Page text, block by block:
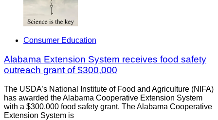
Consumer Education
Alabama Extension System receives food safety
outreach grant of $300,000
The USDA’s National Institute of Food and Agriculture (NIFA)
has awarded the Alabama Cooperative Extension System
with a $300,000 food safety grant. The Alabama Cooperative
Extension System is